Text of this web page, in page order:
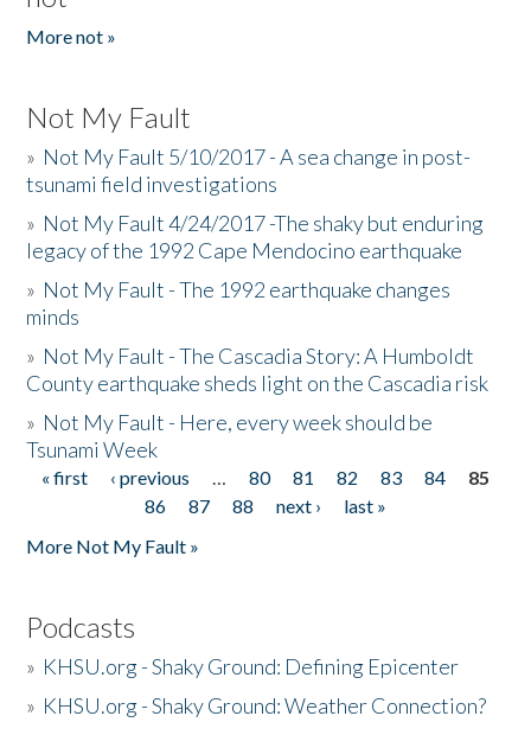
More not »
Not My Fault
» Not My Fault 5/10/2017 - A sea change in post-
tsunami field investigations
» Not My Fault 4/24/2017 -The shaky but enduring
legacy of the 1992 Cape Mendocino earthquake
» Not My Fault - The 1992 earthquake changes
minds
» Not My Fault - The Cascadia Story: A Humboldt
County earthquake sheds light on the Cascadia risk
» Not My Fault - Here, every week should be
Tsunami Week
Pages
« first ‹ previous … 80 81 82 83 84
85
86
87 88 next ›
last »
More Not My Fault »
Podcasts
» KHSU.org - Shaky Ground: Defining Epicenter
» KHSU.org - Shaky Ground: Weather Connection?